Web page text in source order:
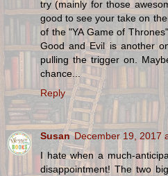
try (mainly for those
good to see your take on
of the "YA Game of
Good and Evil is another
pulling the trigger on.
chance...
Reply
Susan December 19, 2017
I hate when a much-
disappointment! The two